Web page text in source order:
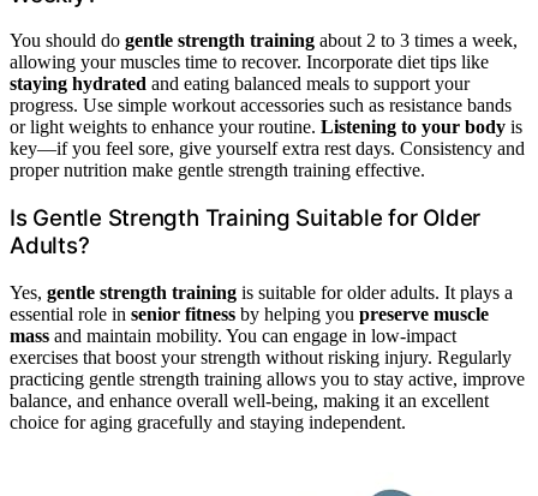
You should do gentle strength training about 2 to 3 times a week,
allowing your muscles time to recover. Incorporate diet tips like
staying hydrated and eating balanced meals to support your
progress. Use simple workout accessories such as resistance bands
or light weights to enhance your routine. Listening to your body is
key—if you feel sore, give yourself extra rest days. Consistency and
proper nutrition make gentle strength training effective.
Is Gentle Strength Training Suitable for Older
Adults?
Yes, gentle strength training is suitable for older adults. It plays a
essential role in senior fitness by helping you preserve muscle
mass and maintain mobility. You can engage in low-impact
exercises that boost your strength without risking injury. Regularly
practicing gentle strength training allows you to stay active, improve
balance, and enhance overall well-being, making it an excellent
choice for aging gracefully and staying independent.